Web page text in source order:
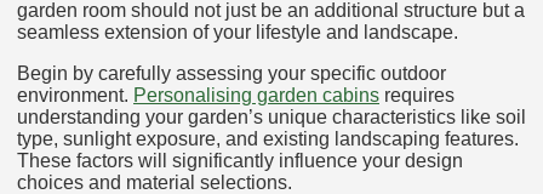
garden room should not just be an additional structure but a
seamless extension of your lifestyle and landscape.
Begin by carefully assessing your specific outdoor
environment. Personalising garden cabins requires
understanding your garden’s unique characteristics like soil
type, sunlight exposure, and existing landscaping features.
These factors will significantly influence your design
choices and material selections.